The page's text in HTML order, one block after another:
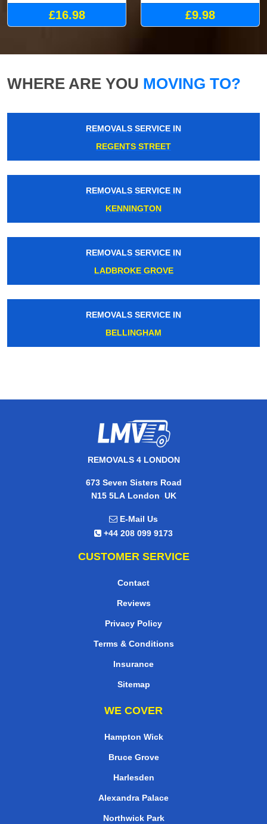
£16.98 £9.98
WHERE ARE YOU MOVING TO?
REMOVALS SERVICE IN
REGENTS STREET
REMOVALS SERVICE IN
KENNINGTON
REMOVALS SERVICE IN
LADBROKE GROVE
REMOVALS SERVICE IN
BELLINGHAM
REMOVALS 4 LONDON
673 Seven Sisters Road
N15 5LA London, UK
E-Mail Us
+44 208 099 9173
CUSTOMER SERVICE
Contact
Reviews
Privacy Policy
Terms & Conditions
Insurance
Sitemap
WE COVER
Hampton Wick
Bruce Grove
Harlesden
Alexandra Palace
Northwick Park